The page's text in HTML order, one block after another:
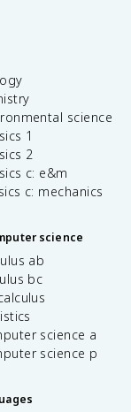
science
1
2
c: e&m
c: mechanics
science
ab
bc
science a
science p